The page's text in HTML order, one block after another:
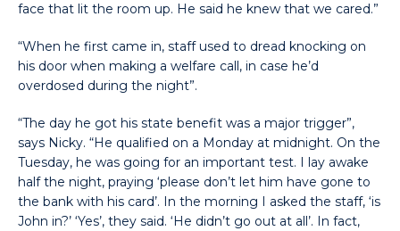
face that lit the room up. He said he knew that we cared.”
“When he first came in, staff used to dread knocking on
his door when making a welfare call, in case he’d
overdosed during the night”.
“The day he got his state benefit was a major trigger”,
says Nicky. “He qualified on a Monday at midnight. On the
Tuesday, he was going for an important test. I lay awake
half the night, praying ‘please don’t let him have gone to
the bank with his card’. In the morning I asked the staff, ‘is
John in?’ ‘Yes’, they said. ‘He didn’t go out at all’. In fact,